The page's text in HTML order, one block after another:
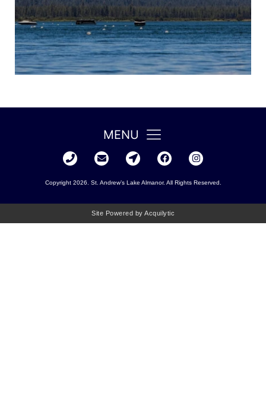
MENU
Copyright 2026. St. Andrew’s Lake Almanor. All Rights Reserved.
Site Powered by Acquilytic